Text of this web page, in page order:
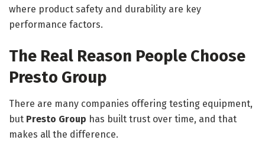
where product safety and durability are key
performance factors.
The Real Reason People Choose
Presto Group
There are many companies offering testing equipment,
but Presto Group has built trust over time, and that
makes all the difference.